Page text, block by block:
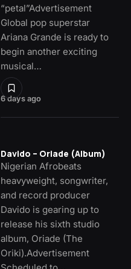
6 days ago
“petal”Advertisement
Global pop superstar
Ariana Grande is ready to
begin another exciting
musical…
Davido – Oriade (Album)
Nigerian Afrobeats
heavyweight, songwriter,
and record producer
Davido is gearing up to
release his sixth studio
album, Oriade (The
Oriki).Advertisement